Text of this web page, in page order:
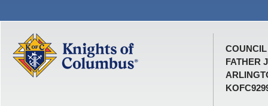
COUNCIL
FATHER